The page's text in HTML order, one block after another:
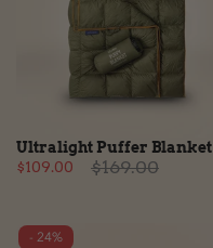
Ultralight Puffer Blanket
$109.00
$169.00
- 24%